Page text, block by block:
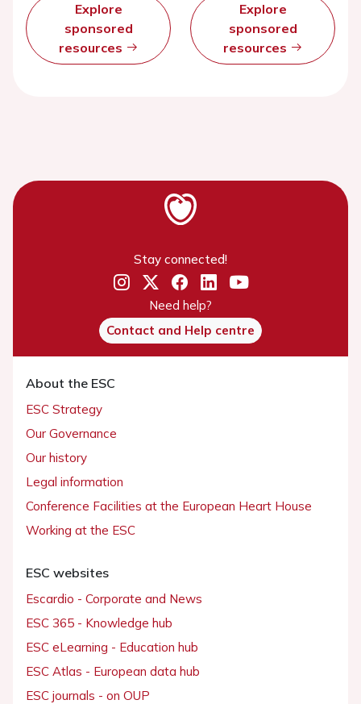
Explore
sponsored
resources
Explore
sponsored
resources
Stay connected!
Need help?
Contact and Help centre
About the ESC
ESC Strategy
Our Governance
Our history
Legal information
Conference Facilities at the European Heart House
Working at the ESC
ESC websites
Escardio - Corporate and News
ESC 365 - Knowledge hub
ESC eLearning - Education hub
ESC Atlas - European data hub
ESC journals - on OUP